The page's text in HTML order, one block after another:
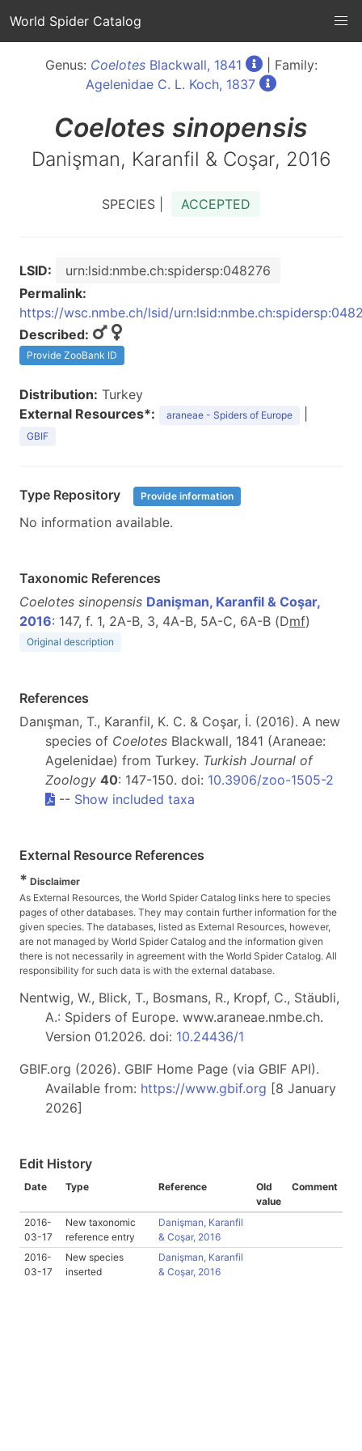
World Spider Catalog
Genus: CoelotesBlackwall, 1841
| Family:
Agelenidae C. L. Koch, 1837
Coelotes sinopensis
Danişman, Karanfil & Coşar, 2016
SPECIES | ACCEPTED
LSID:
urn:lsid:nmbe.ch:spidersp:048276
Permalink:
https://wsc.nmbe.ch/lsid/
Described:
Provide ZooBank ID
Distribution: Turkey
External Resources*:
araneae - Spiders of Europe
GBIF
Type Repository Provide information
No information available.
Taxonomic References
Coelotes sinopensis Danişman, Karanfil & Coşar,
2016: 147, f. 1, 2A-B, 3, 4A-B, 5A-C, 6A-B (Dmf)
Original description
References
Danışman, T., Karanfil, K. C. & Coşar, İ. (2016). A new
species of Coelotes Blackwall, 1841 (Araneae:
Agelenidae) from Turkey. Turkish Journal of
Zoology 40: 147-150. doi: 10.3906/zoo-1505-2
-- Show included taxa
External Resource References
* Disclaimer
As External Resources, the World Spider Catalog links here to species
pages of other databases. They may contain further information for the
given species. The databases, listed as External Resources, however,
are not managed by World Spider Catalog and the information given
there is not necessarily in agreement with the World Spider Catalog. All
responsibility for such data is with the external database.
Nentwig, W., Blick, T., Bosmans, R., Kropf, C., Stäubli,
A.: Spiders of Europe. www.araneae.nmbe.ch.
Version 01.2026. doi: 10.24436/1
GBIF.org (2026). GBIF Home Page (via GBIF API).
Available from: https://www.gbif.org [8 January
2026]
Edit History
Date Type Reference
Old
value
Comment
2016-
03-17
New taxonomic
reference entry
Danişman, Karanfil
& Coşar, 2016
2016-
03-17
New species
inserted
Danişman, Karanfil
& Coşar, 2016